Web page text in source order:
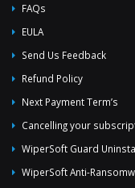
FAQs
EULA
Send Us Feedback
Refund Policy
Next Payment Term’s
Cancelling your
WiperSoft Guard
WiperSoft Anti-